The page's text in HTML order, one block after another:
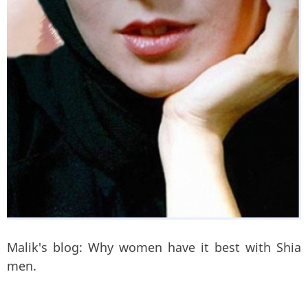
Malik's blog: Why women have it best with Shia
men.